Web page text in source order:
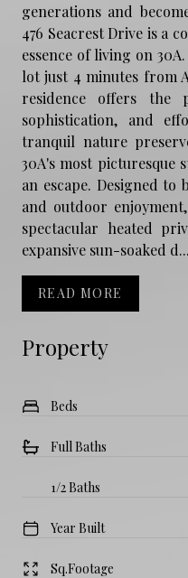
Property
Beds
Full Baths
1/2 Baths
Year Built
Sq.Footage
generations and
476 Seacrest Drive is a
essence of living on
lot just 4 minutes from
residence offers the
sophistication, and
tranquil nature
30A's most picturesque
an escape. Designed
and outdoor
spectacular heated
expansive sun-soaked d...
READ MORE